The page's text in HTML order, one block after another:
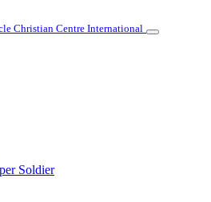
Christian Centre International
Soldier